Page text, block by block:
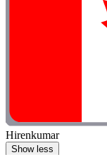
Hirenkumar
Show less